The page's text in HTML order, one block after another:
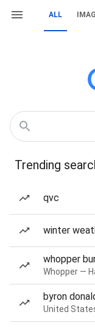
ALL
Trending
qvc
winter
whopper
Whopper —
byron
United